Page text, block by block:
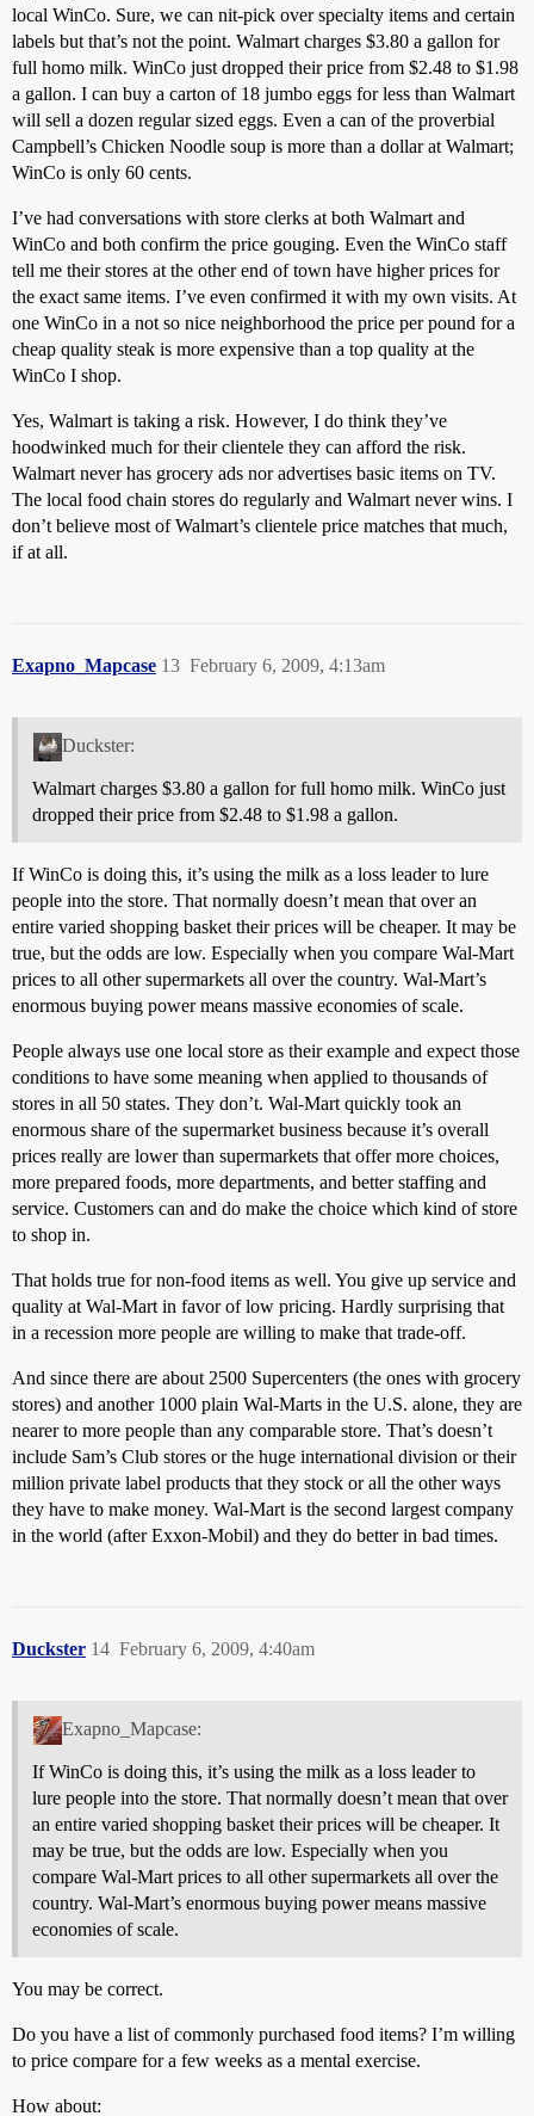
local WinCo. Sure, we can nit-pick over specialty items and certain
labels but that’s not the point. Walmart charges $3.80 a gallon for
full homo milk. WinCo just dropped their price from $2.48 to $1.98
a gallon. I can buy a carton of 18 jumbo eggs for less than Walmart
will sell a dozen regular sized eggs. Even a can of the proverbial
Campbell’s Chicken Noodle soup is more than a dollar at Walmart;
WinCo is only 60 cents.
I’ve had conversations with store clerks at both Walmart and
WinCo and both confirm the price gouging. Even the WinCo staff
tell me their stores at the other end of town have higher prices for
the exact same items. I’ve even confirmed it with my own visits. At
one WinCo in a not so nice neighborhood the price per pound for a
cheap quality steak is more expensive than a top quality at the
WinCo I shop.
Yes, Walmart is taking a risk. However, I do think they’ve
hoodwinked much for their clientele they can afford the risk.
Walmart never has grocery ads nor advertises basic items on TV.
The local food chain stores do regularly and Walmart never wins. I
don’t believe most of Walmart’s clientele price matches that much,
if at all.
Exapno_Mapcase February 6, 2009, 4:13am
13
Duckster:
Walmart charges $3.80 a gallon for full homo milk. WinCo just
dropped their price from $2.48 to $1.98 a gallon.
If WinCo is doing this, it’s using the milk as a loss leader to lure
people into the store. That normally doesn’t mean that over an
entire varied shopping basket their prices will be cheaper. It may be
true, but the odds are low. Especially when you compare Wal-Mart
prices to all other supermarkets all over the country. Wal-Mart’s
enormous buying power means massive economies of scale.
People always use one local store as their example and expect those
conditions to have some meaning when applied to thousands of
stores in all 50 states. They don’t. Wal-Mart quickly took an
enormous share of the supermarket business because it’s overall
prices really are lower than supermarkets that offer more choices,
more prepared foods, more departments, and better staffing and
service. Customers can and do make the choice which kind of store
to shop in.
That holds true for non-food items as well. You give up service and
quality at Wal-Mart in favor of low pricing. Hardly surprising that
in a recession more people are willing to make that trade-off.
And since there are about 2500 Supercenters (the ones with grocery
stores) and another 1000 plain Wal-Marts in the U.S. alone, they are
nearer to more people than any comparable store. That’s doesn’t
include Sam’s Club stores or the huge international division or their
million private label products that they stock or all the other ways
they have to make money. Wal-Mart is the second largest company
in the world (after Exxon-Mobil) and they do better in bad times.
Duckster February 6, 2009, 4:40am
14
Exapno_Mapcase:
If WinCo is doing this, it’s using the milk as a loss leader to
lure people into the store. That normally doesn’t mean that over
an entire varied shopping basket their prices will be cheaper. It
may be true, but the odds are low. Especially when you
compare Wal-Mart prices to all other supermarkets all over the
country. Wal-Mart’s enormous buying power means massive
economies of scale.
You may be correct.
Do you have a list of commonly purchased food items? I’m willing
to price compare for a few weeks as a mental exercise.
How about: